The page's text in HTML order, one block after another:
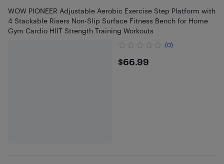
WOW PIONEER Adjustable Aerobic Exercise Step Platform with
4 Stackable Risers Non-Slip Surface Fitness Bench for Home
Gym Cardio HIIT Strength Training Workouts
(0)
$66.99
$66.99